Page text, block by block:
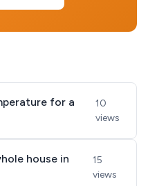
for a
10
views
house in
15
views